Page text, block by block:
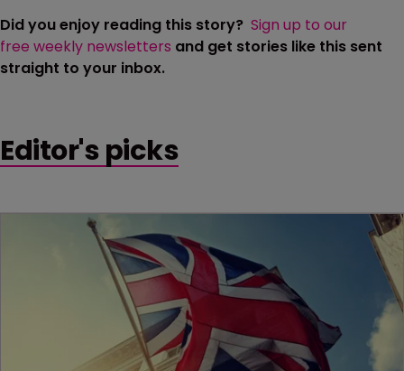
Did you enjoy reading this story? Sign up to our
free weekly newsletters and get stories like this sent
straight to your inbox.
Editor's picks